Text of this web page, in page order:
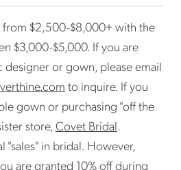
$2,500-$8,000+ with the
$3,000-$5,000. If you are
designer or gown, please email
to inquire. If you
gown or purchasing "off the
store,Covet Bridal.
"sales" in bridal. However,
are granted 10% off during